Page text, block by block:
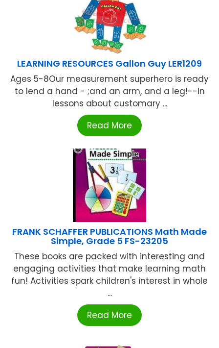
LEARNING RESOURCES Gallon Guy LER1209
Ages 5-8Our measurement superhero is ready
to lend a hand - ;and an arm, and a leg!--in
lessons about customary ...
Read More
FRANK SCHAFFER PUBLICATIONS Math Made
Simple, Grade 5 FS-23205
These books are packed with interesting and
engaging activities that make learning math
fun! Activities spark children's interest in whole
...
Read More